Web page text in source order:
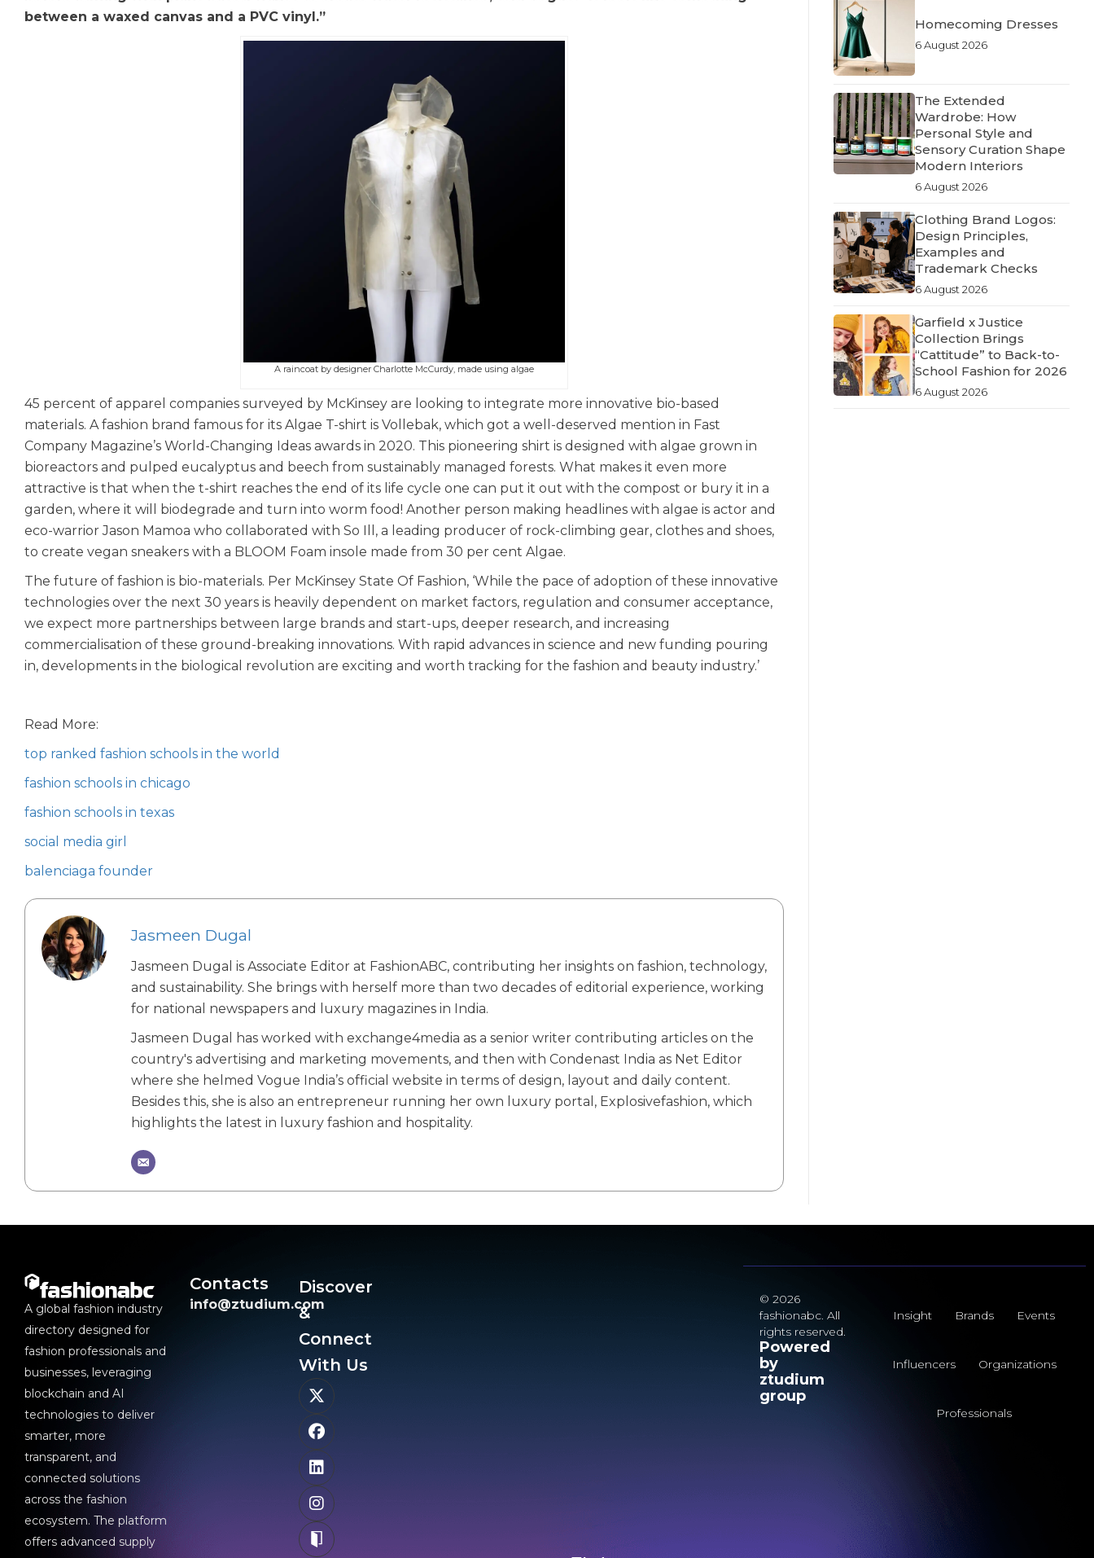
between a waxed canvas and a PVC vinyl.”
A raincoat by designer Charlotte McCurdy, made using algae
45 percent of apparel companies surveyed by McKinsey are looking to integrate more innovative bio-based
materials. A fashion brand famous for its Algae T-shirt is Vollebak, which got a well-deserved mention in Fast
Company Magazine’s World-Changing Ideas awards in 2020. This pioneering shirt is designed with algae grown in
bioreactors and pulped eucalyptus and beech from sustainably managed forests. What makes it even more
attractive is that when the t-shirt reaches the end of its life cycle one can put it out with the compost or bury it in a
garden, where it will biodegrade and turn into worm food! Another person making headlines with algae is actor and
eco-warrior Jason Mamoa who collaborated with So Ill, a leading producer of rock-climbing gear, clothes and shoes,
to create vegan sneakers with a BLOOM Foam insole made from 30 per cent Algae.
The future of fashion is bio-materials. Per McKinsey State Of Fashion, ‘While the pace of adoption of these innovative
technologies over the next 30 years is heavily dependent on market factors, regulation and consumer acceptance,
we expect more partnerships between large brands and start-ups, deeper research, and increasing
commercialisation of these ground-breaking innovations. With rapid advances in science and new funding pouring
in, developments in the biological revolution are exciting and worth tracking for the fashion and beauty industry.’
Read More:
top ranked fashion schools in the world
fashion schools in chicago
fashion schools in texas
social media girl
balenciaga founder
Jasmeen Dugal
Jasmeen Dugal is Associate Editor at FashionABC, contributing her insights on fashion, technology,
and sustainability. She brings with herself more than two decades of editorial experience, working
for national newspapers and luxury magazines in India.
Jasmeen Dugal has worked with exchange4media as a senior writer contributing articles on the
country's advertising and marketing movements, and then with Condenast India as Net Editor
where she helmed Vogue India’s official website in terms of design, layout and daily content.
Besides this, she is also an entrepreneur running her own luxury portal, Explosivefashion, which
highlights the latest in luxury fashion and hospitality.
Homecoming Dresses
6 August 2026
The Extended
Wardrobe: How
Personal Style and
Sensory Curation Shape
Modern Interiors
6 August 2026
Clothing Brand Logos:
Design Principles,
Examples and
Trademark Checks
6 August 2026
Garfield x Justice
Collection Brings
“Cattitude” to Back-to-
School Fashion for 2026
6 August 2026
A global fashion industry
directory designed for
fashion professionals and
businesses, leveraging
blockchain and AI
technologies to deliver
smarter, more
transparent, and
connected solutions
across the fashion
ecosystem. The platform
offers advanced supply
Contacts
info@ztudium.com
Discover
&
Connect
With Us​
© 2026
fashionabc. All
rights reserved.
Powered
by
ztudium
group
Insight Brands Events
Influencers Organizations
Professionals